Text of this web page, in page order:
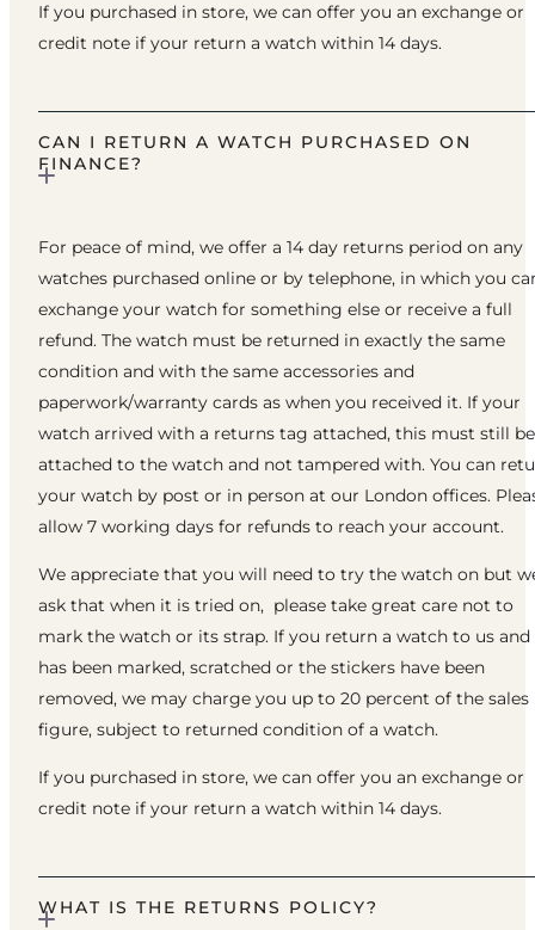
If you purchased in store, we can offer you an exchange or
credit note if your return a watch within 14 days.
CAN I RETURN A WATCH PURCHASED ON
FINANCE?
For peace of mind, we offer a 14 day returns period on any
watches purchased online or by telephone, in which you
exchange your watch for something else or receive a full
refund. The watch must be returned in exactly the same
condition and with the same accessories and
paperwork/warranty cards as when you received it. If your
watch arrived with a returns tag attached, this must still be
attached to the watch and not tampered with. You can
your watch by post or in person at our London offices.
allow 7 working days for refunds to reach your account.
We appreciate that you will need to try the watch on but
ask that when it is tried on, please take great care not to
mark the watch or its strap. If you return a watch to us
has been marked, scratched or the stickers have been
removed, we may charge you up to 20 percent of the sales
figure, subject to returned condition of a watch.
If you purchased in store, we can offer you an exchange or
credit note if your return a watch within 14 days.
WHAT IS THE RETURNS POLICY?